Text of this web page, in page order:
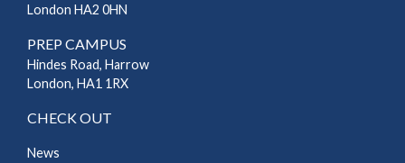
London HA2 0HN
PREP CAMPUS
Hindes Road, Harrow
London, HA1 1RX
CHECK OUT
News